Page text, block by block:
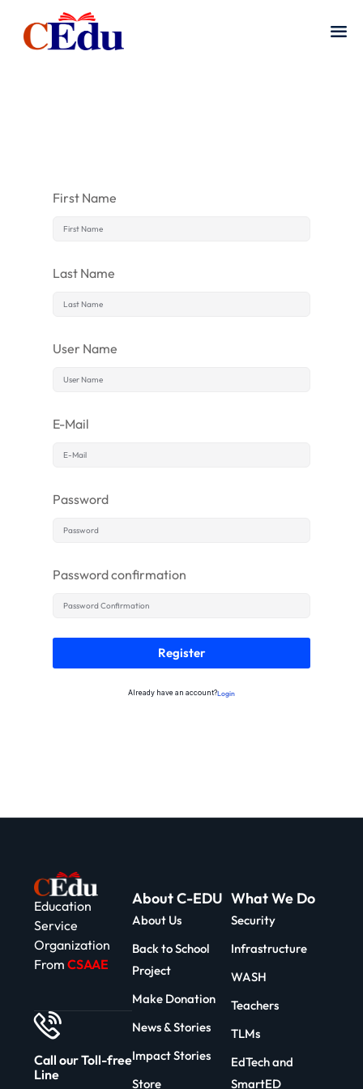
First Name
Last Name
User Name
E-Mail
Password
Password confirmation
Register
Already have an account?Login
Education
Service
Organization
From CSAAE
Call our Toll-free
Line
About C-EDU
About Us
Back to School
Project
Make Donation
News & Stories
Impact Stories
Store
What We Do
Security
Infrastructure
WASH
Teachers
TLMs
EdTech and
SmartED